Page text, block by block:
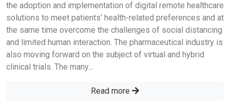
the adoption and implementation of digital remote healthcare
solutions to meet patients’ health-related preferences and at
the same time overcome the challenges of social distancing
and limited human interaction. The pharmaceutical industry is
also moving forward on the subject of virtual and hybrid
clinical trials. The many...
Read more